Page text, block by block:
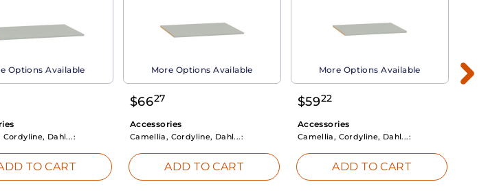
Options Available
Cordyline, Dahl...:
TO CART
More Options Available
$6627
Accessories
Camellia, Cordyline, Dahl...:
ADD TO CART
More Options Available
$5922
Accessories
Camellia, Cordyline, Dahl...:
ADD TO CART